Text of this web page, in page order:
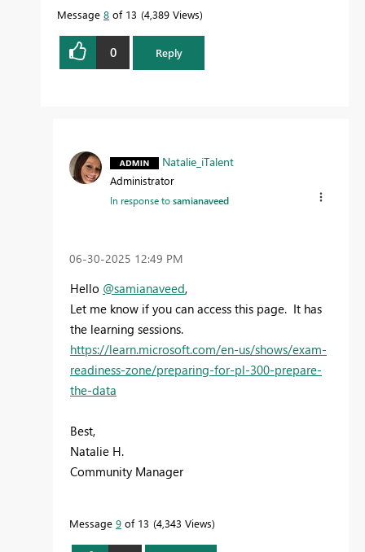
Message 8 of 13 4,389 Views
0 Reply
Natalie_iTalent
Administrator
In response tosamianaveed
‎06-30-2025 12:49 PM
Hello @samianaveed,
Let me know if you can access this page. It has
the learning sessions.
https://learn.microsoft.com/en-us/shows/exam-
readiness-zone/preparing-for-pl-300-prepare-
the-data
Best,
Natalie H.
Community Manager
Message 9 of 13 4,343 Views